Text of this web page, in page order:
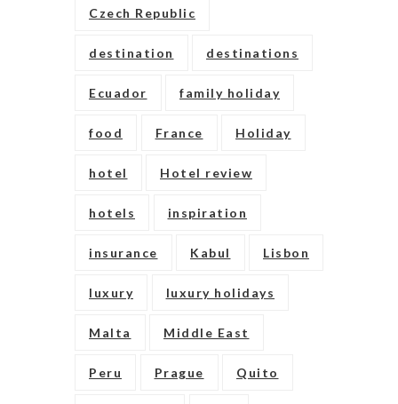
Czech Republic
destination destinations
Ecuador family holiday
food France Holiday
hotel Hotel review
hotels inspiration
insurance Kabul Lisbon
luxury luxury holidays
Malta Middle East
Peru Prague Quito